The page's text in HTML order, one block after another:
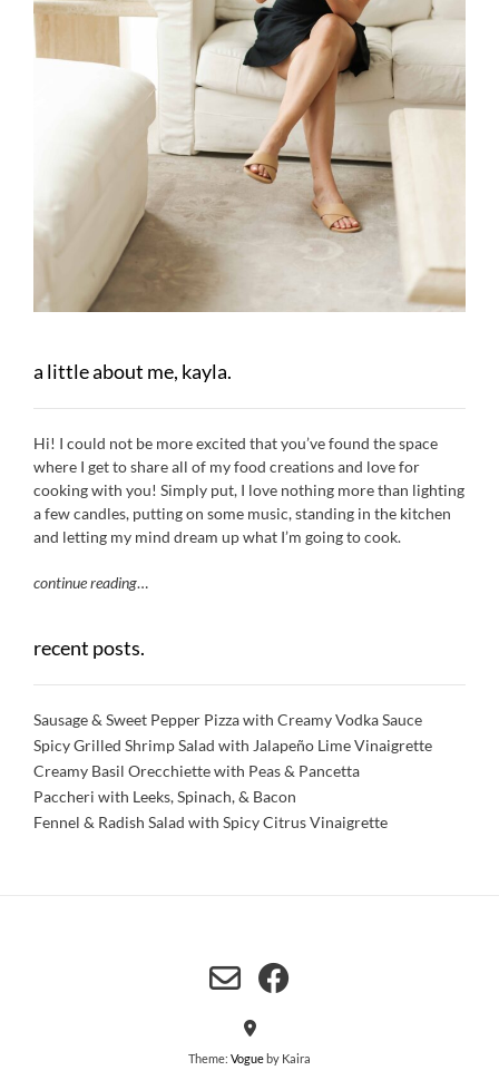
a little about me, kayla.
Hi! I could not be more excited that you’ve found the space
where I get to share all of my food creations and love for
cooking with you! Simply put, I love nothing more than lighting
a few candles, putting on some music, standing in the kitchen
and letting my mind dream up what I’m going to cook.
continue reading…
recent posts.
Sausage & Sweet Pepper Pizza with Creamy Vodka Sauce
Spicy Grilled Shrimp Salad with Jalapeño Lime Vinaigrette
Creamy Basil Orecchiette with Peas & Pancetta
Paccheri with Leeks, Spinach, & Bacon
Fennel & Radish Salad with Spicy Citrus Vinaigrette
Theme: Vogue by Kaira